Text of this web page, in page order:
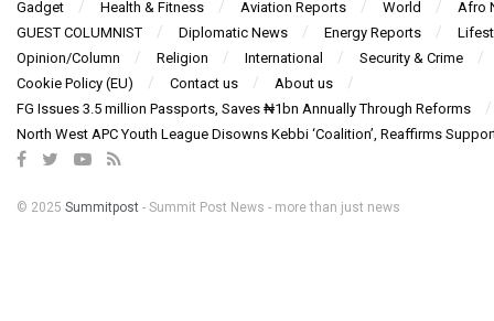
Gadget
Health & Fitness Aviation Reports World
Afro
GUEST COLUMNIST
Diplomatic News Energy Reports
Opinion/Column
Religion International
Security & Crime
Cookie Policy (EU)
Contact us
About us
FG Issues 3.5 million Passports, Saves ₦1bn Annually Through Reforms
North West APC Youth League Disowns Kebbi ‘Coalition’, Reaffirms
© 2025 Summitpost - Summit Post News - more than just news